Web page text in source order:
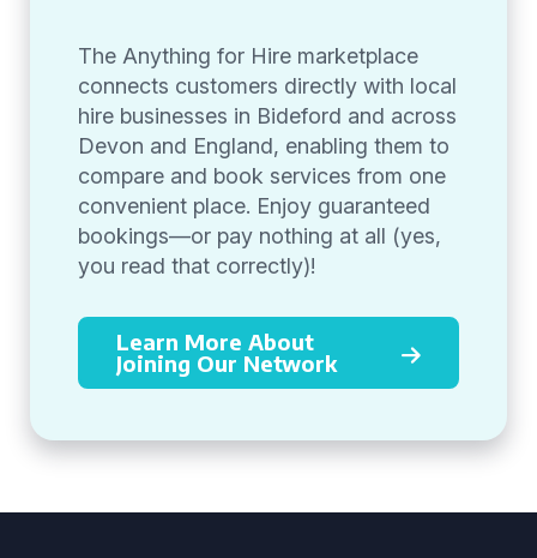
The Anything for Hire marketplace
connects customers directly with local
hire businesses in Bideford and across
Devon and England, enabling them to
compare and book services from one
convenient place. Enjoy guaranteed
bookings—or pay nothing at all (yes,
you read that correctly)!
Learn More About
Joining Our Network